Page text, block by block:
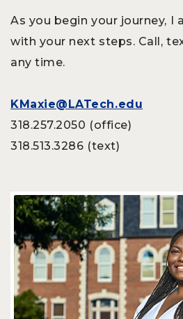
As you begin your journey, I
with your next steps. Call,
any time.
KMaxie@LATech.edu
318.257.2050 (office)
318.513.3286 (text)